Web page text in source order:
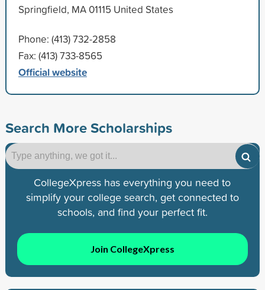
Springfield, MA 01115 United States
Phone: (413) 732-2858
Fax: (413) 733-8565
Official website
Search More Scholarships
CollegeXpress has everything you need to
simplify your college search, get connected to
schools, and find your perfect fit.
Join CollegeXpress